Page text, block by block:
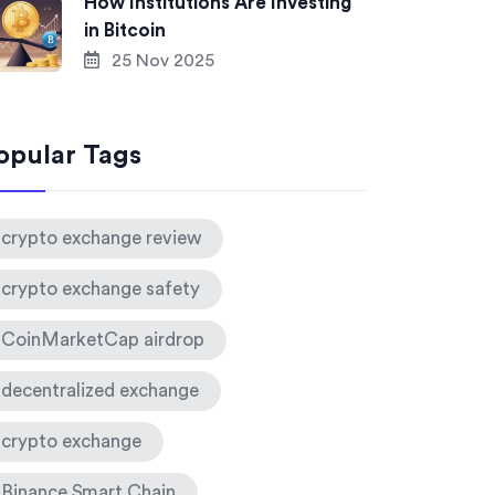
in Bitcoin
25 Nov 2025
Tags
crypto exchange review
crypto exchange safety
CoinMarketCap airdrop
decentralized exchange
crypto exchange